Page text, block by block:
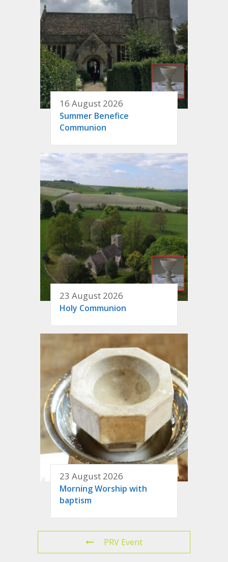
16 August 2026
Summer Benefice
Communion
23 August 2026
Holy Communion
23 August 2026
Morning Worship with
baptism
PRV Event